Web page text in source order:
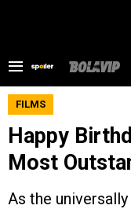
FILMS
Happy
Most
As the